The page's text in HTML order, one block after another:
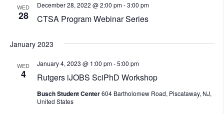
WED
28 CTSA Program Webinar Series
December 28, 2022 @ 2:00 pm-3:00 pm
January 2023
WED
4 Rutgers iJOBS SciPhD Workshop
January 4, 2023 @ 1:00 pm-5:00 pm
Busch Student Center604 Bartholomew Road, Piscataway, NJ,
United States